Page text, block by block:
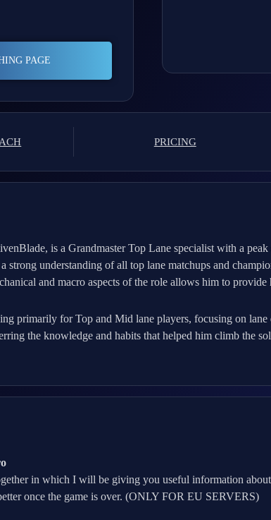
PAGE
PRICING
is a Grandmaster Top Lane specialist with a
strong understanding of all top lane matchups and
and macro aspects of the role allows him to
primarily for Top and Mid lane players, focusing on
the knowledge and habits that helped him climb the
in which I will be giving you useful information
once the game is over. (ONLY FOR EU SERVERS)